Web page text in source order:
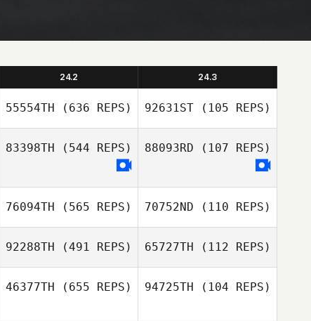
24.2 24.3
55554TH (636 REPS) 92631ST(105 REPS)
83398TH (544 REPS)
Amanda Pearson
88093RD (107 REPS)
Amanda Pearson
76094TH (565 REPS)
Chantale Lecocq
70752ND (110 REPS)
Chantale Lecocq
92288TH (491 REPS) 65727TH (112 REPS)
46377TH (655 REPS) 94725TH (104 REPS)